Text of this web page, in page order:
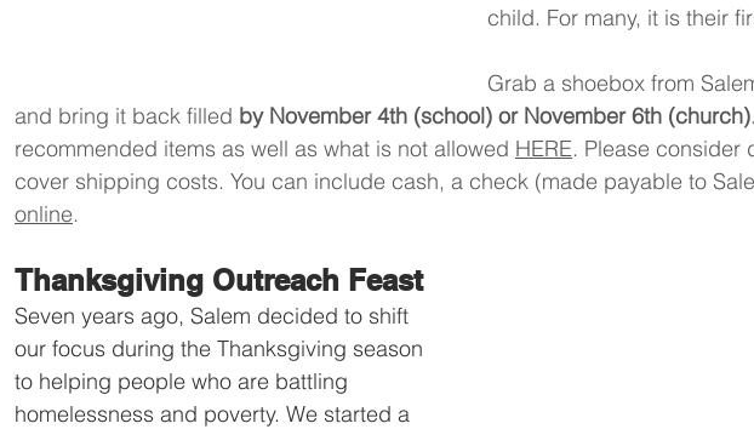
child. For many, it is their
Grab a shoebox from
and bring it back filled by November 4th (school) or November 6th (church)
recommended items as well as what is not allowed HERE. Please consider
cover shipping costs. You can include cash, a check (made payable to
online.
Thanksgiving Outreach Feast
Seven years ago, Salem decided to shift
our focus during the Thanksgiving season
to helping people who are battling
homelessness and poverty. We started a